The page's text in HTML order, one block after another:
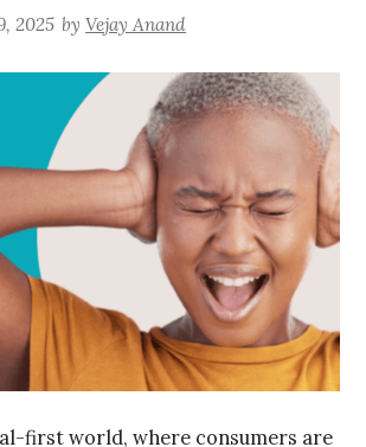
2025 byVejay Anand
first world, where consumers are